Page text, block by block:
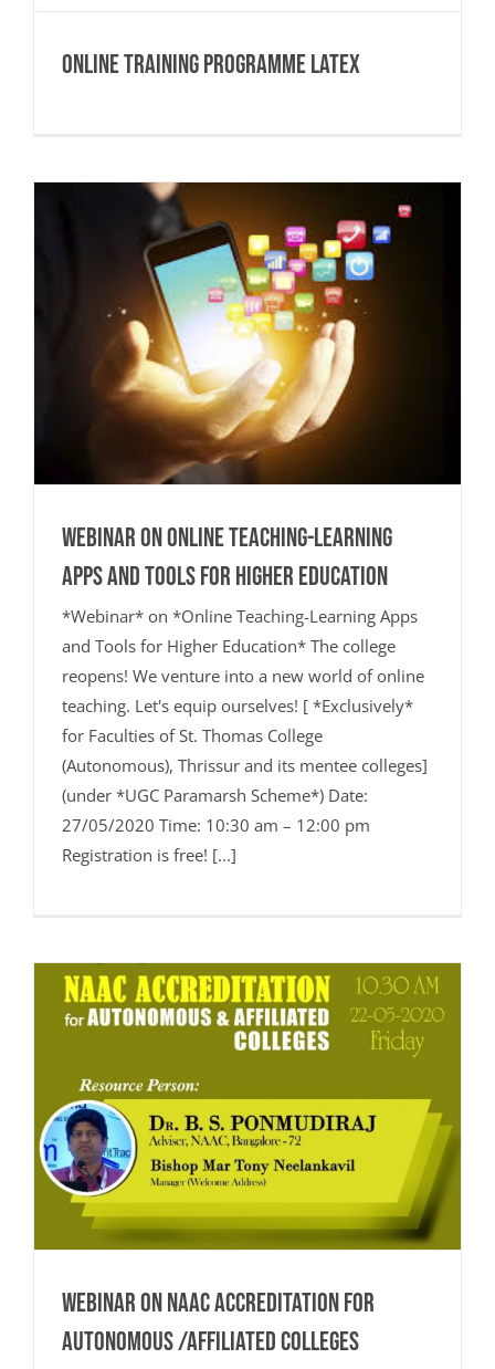
Online Training Programme Latex
Webinar on Online Teaching-Learning
Apps and Tools for Higher Education
*Webinar* on *Online Teaching-Learning Apps
and Tools for Higher Education* The college
reopens! We venture into a new world of online
teaching. Let's equip ourselves! [ *Exclusively*
for Faculties of St. Thomas College
(Autonomous), Thrissur and its mentee colleges]
(under *UGC Paramarsh Scheme*) Date:
27/05/2020 Time: 10:30 am – 12:00 pm
Registration is free! [...]
Webinar on NAAC Accreditation for
Autonomous /Affiliated Colleges